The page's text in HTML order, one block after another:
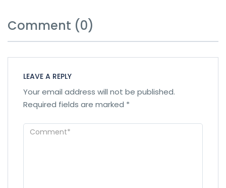
Comment (0)
LEAVE A REPLY
Your email address will not be published.
Required fields are marked *